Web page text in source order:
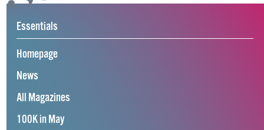
Essentials
Homepage
News
All Magazines
100K in May